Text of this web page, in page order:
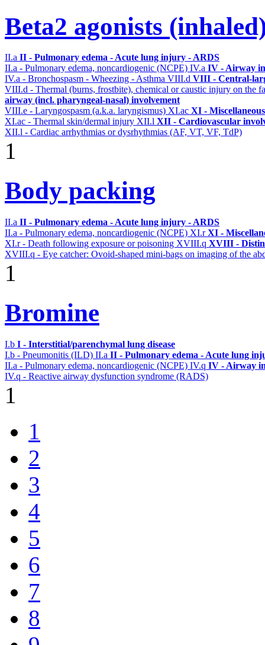
Beta2 agonists
II.a II - Pulmonary edema - Acute lung injury - ARDS
II.a - Pulmonary edema, noncardiogenic (NCPE) IV.a IV - Airway
IV.a - Bronchospasm - Wheezing - Asthma VIII.d VIII - Central-
VIII.d - Thermal (burns, frostbite), chemical or caustic injury on the
airway (incl. pharyngeal-nasal) involvement
VIII.e - Laryngospasm (a.k.a. laryngismus) XI.ac XI - Miscellaneous
XI.ac - Thermal skin/dermal injury XII.l XII - Cardiovascular
XII.l - Cardiac arrhythmias or dysrhythmias (AF, VT, VF, TdP)
1
Body packing
II.a II - Pulmonary edema - Acute lung injury - ARDS
II.a - Pulmonary edema, noncardiogenic (NCPE) XI.rXI -
XI.r - Death following exposure or poisoning XVIII.q XVIII -
XVIII.q - Eye catcher: Ovoid-shaped mini-bags on imaging of the
1
Bromine
I.b I - Interstitial/parenchymal lung disease
I.b - Pneumonitis (ILD) II.a II - Pulmonary edema - Acute lung
II.a - Pulmonary edema, noncardiogenic (NCPE) IV.q IV - Airway
IV.q - Reactive airway dysfunction syndrome (RADS)
1
1
2
3
4
5
6
7
8